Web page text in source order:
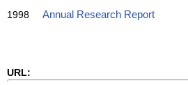
1998 Annual Research Report
URL: